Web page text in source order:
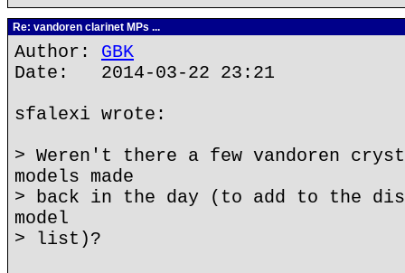
Re: vandoren clarinet MPs ...
Author: GBK
Date: 2014-03-22 23:21
sfalexi wrote:
> Weren't there a few vandoren
models made
> back in the day (to add to the
model
> list)?